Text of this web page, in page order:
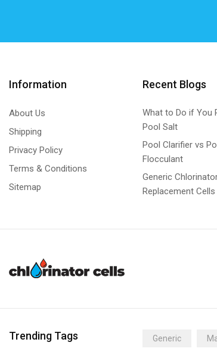
Information
About Us
Shipping
Privacy Policy
Terms & Conditions
Sitemap
Recent Blogs
What to Do if You
Pool Salt
Pool Clarifier vs
Flocculant
Generic
Replacement Cells
Trending Tags Generic